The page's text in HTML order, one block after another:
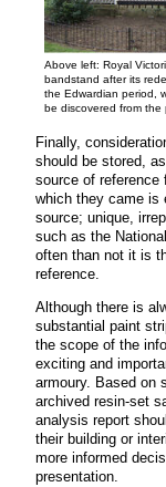
Above left: Royal
bandstand after its
the Edwardian period,
be discovered from the
Finally,
should be stored,
source of reference
which they came is
source; unique,
such as the
often than not it is
reference.
Although there is
substantial paint
the scope of the
exciting and
armoury. Based on
archived resin-set
analysis report
their building or
more informed
presentation.